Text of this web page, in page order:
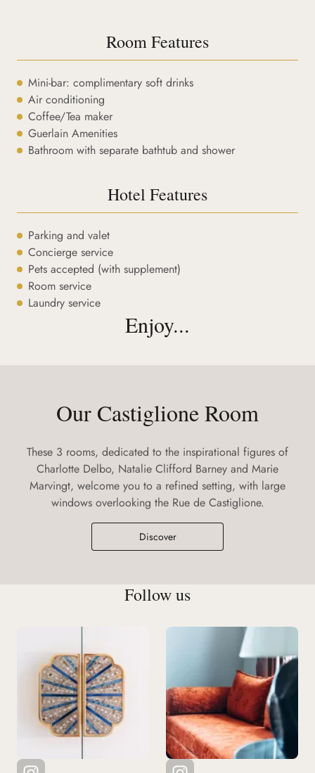
Room Features
Mini-bar: complimentary soft drinks
Air conditioning
Coffee/Tea maker
Guerlain Amenities
Bathroom with separate bathtub and shower
Hotel Features
Parking and valet
Concierge service
Pets accepted (with supplement)
Room service
Laundry service
Enjoy...
Our Castiglione Room
These 3 rooms, dedicated to the inspirational figures of
Charlotte Delbo, Natalie Clifford Barney and Marie
Marvingt, welcome you to a refined setting, with large
windows overlooking the Rue de Castiglione.
Discover
Follow us